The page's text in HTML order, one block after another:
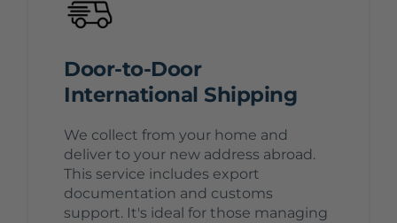
Door-to-Door
International Shipping
We collect from your home and
deliver to your new address abroad.
This service includes export
documentation and customs
support. It's ideal for those managing